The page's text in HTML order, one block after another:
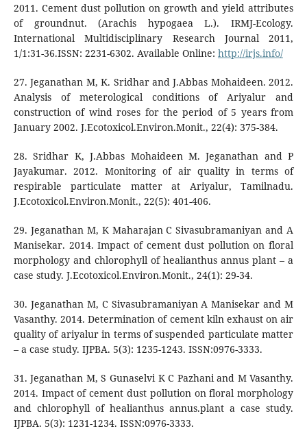
2011. Cement dust pollution on growth and yield attributes
of groundnut. (Arachis hypogaea L.). IRMJ-Ecology.
International Multidisciplinary Research Journal 2011,
1/1:31-36.ISSN: 2231-6302. Available Online: http://irjs.info/
27. Jeganathan M, K. Sridhar and J.Abbas Mohaideen. 2012.
Analysis of meterological conditions of Ariyalur and
construction of wind roses for the period of 5 years from
January 2002. J.Ecotoxicol.Environ.Monit., 22(4): 375-384.
28. Sridhar K, J.Abbas Mohaideen M. Jeganathan and P
Jayakumar. 2012. Monitoring of air quality in terms of
respirable particulate matter at Ariyalur, Tamilnadu.
J.Ecotoxicol.Environ.Monit., 22(5): 401-406.
29. Jeganathan M, K Maharajan C Sivasubramaniyan and A
Manisekar. 2014. Impact of cement dust pollution on floral
morphology and chlorophyll of healianthus annus plant – a
case study. J.Ecotoxicol.Environ.Monit., 24(1): 29-34.
30. Jeganathan M, C Sivasubramaniyan A Manisekar and M
Vasanthy. 2014. Determination of cement kiln exhaust on air
quality of ariyalur in terms of suspended particulate matter
– a case study. IJPBA. 5(3): 1235-1243. ISSN:0976-3333.
31. Jeganathan M, S Gunaselvi K C Pazhani and M Vasanthy.
2014. Impact of cement dust pollution on floral morphology
and chlorophyll of healianthus annus.plant a case study.
IJPBA. 5(3): 1231-1234. ISSN:0976-3333.